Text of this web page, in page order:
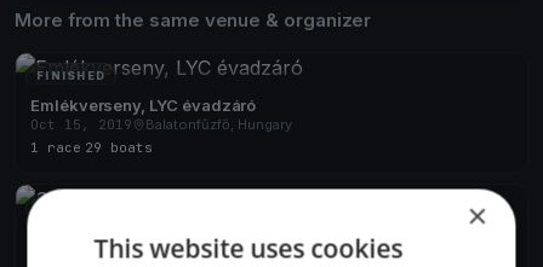
More from the same venue & organizer
FINISHED
Emlékverseny, LYC évadzáró
Oct 15, 2019
Balatonfűzfő, Hungary
1 race 29 boats
Szélrózsa 2019 Alvicom Regatta
Aug 9, 2019
Balatonfűzfő, Hungary
×
This website uses cookies